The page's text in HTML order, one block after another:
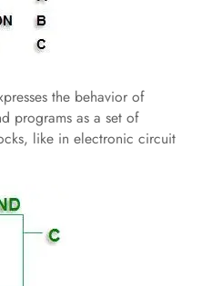
the behavior of
programs as a set of
like in electronic circuit